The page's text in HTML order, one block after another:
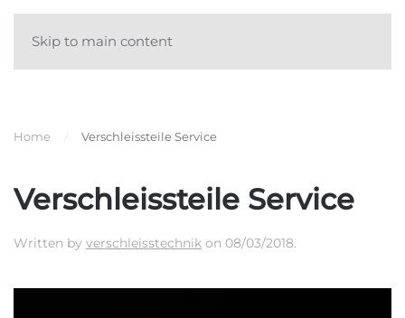
Skip to main content
Home Verschleissteile Service
Verschleissteile Service
Written by verschleisstechnik on 08/03/2018.